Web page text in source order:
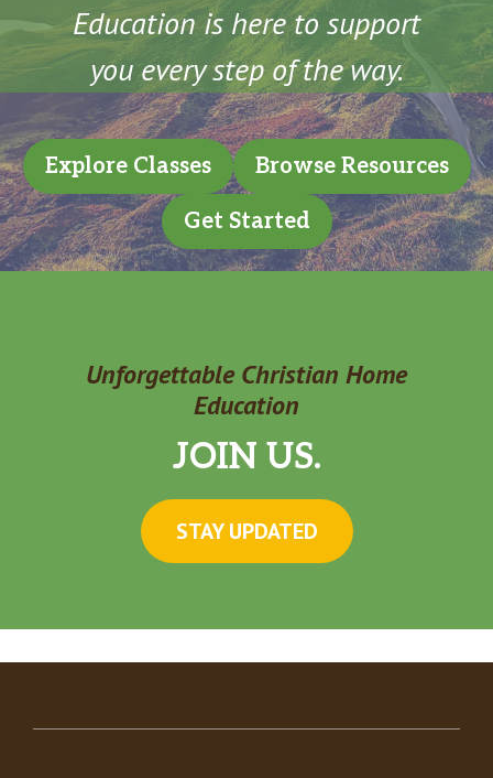
Education is here to support
you every step of the way.
Explore Classes Browse Resources
Get Started
Unforgettable Christian Home
Education
JOIN US.
STAY UPDATED